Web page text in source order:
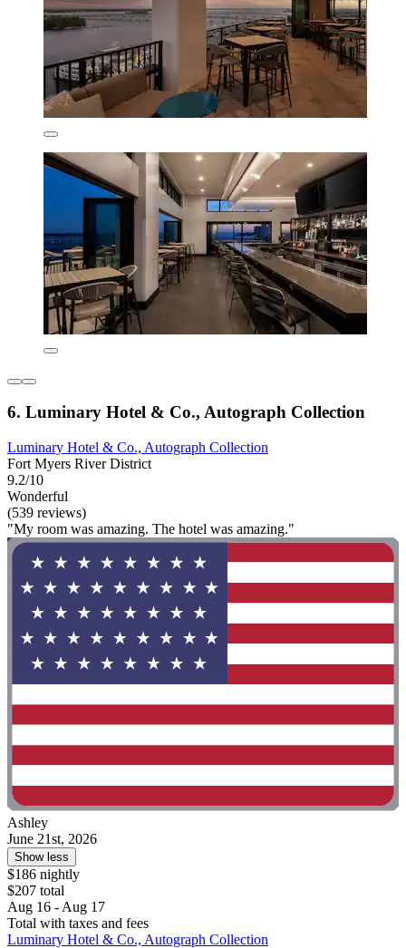
6. Luminary Hotel & Co., Autograph Collection
Luminary Hotel & Co., Autograph Collection
Fort Myers River District
9.2/10
Wonderful
(539 reviews)
"My room was amazing. The hotel was amazing."
Ashley
June 21st, 2026
Show less
$186 nightly
$207 total
Aug 16 - Aug 17
Total with taxes and fees
Luminary Hotel & Co., Autograph Collection